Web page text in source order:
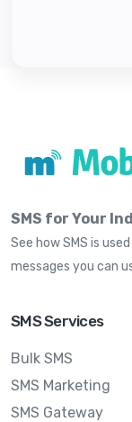
SMS for Your
See how SMS is
messages you can
SMS Services
Bulk SMS
SMS Marketing
SMS Gateway